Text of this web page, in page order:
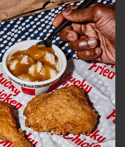
FIND
A
KFC
CLICK TO EXPAND OR COLLAPSE
MORE
Help